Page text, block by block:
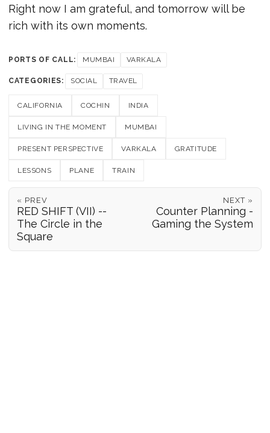
Right now I am grateful, and tomorrow will be
rich with its own moments.
PORTS OF CALL: MUMBAI VARKALA
CATEGORIES: SOCIAL TRAVEL
CALIFORNIA COCHIN INDIA
LIVING IN THE MOMENT MUMBAI
PRESENT PERSPECTIVE VARKALA GRATITUDE
LESSONS PLANE TRAIN
« PREV
RED SHIFT (VII) --
The Circle in the
Square
NEXT »
Counter Planning -
Gaming the System